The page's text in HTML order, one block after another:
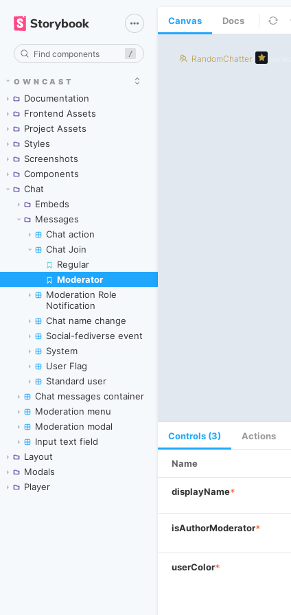
/
OWNCAST
Documentation
Frontend Assets
Project Assets
Styles
Screenshots
Components
Chat
Embeds
Messages
Chat action
Chat Join
Regular
ModeratorSkip to canvas
Moderation Role
Notification
Chat name change
Social-fediverse event
System
User Flag
Standard user
Chat messages container
Moderation menu
Moderation modal
Input text field
Layout
Modals
Player
Canvas Docs
Controls (3) Actions
Name
displayName*
isAuthorModerator*
userColor*